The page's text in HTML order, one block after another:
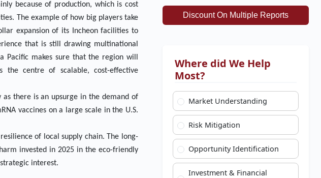
because of production, which is cost
The example of how big players take
expansion of its Incheon facilities to
that is still drawing multinational
Pacific makes sure that the region will
centre of scalable, cost-effective
there is an upsurge in the demand of
vaccines on a large scale in the U.S.
of local supply chain. The long-
invested in 2025 in the eco-friendly
interest.
Discount On Multiple Reports
Where did We Help
Most?
Market Understanding
Risk Mitigation
Opportunity Identification
Investment & Financial